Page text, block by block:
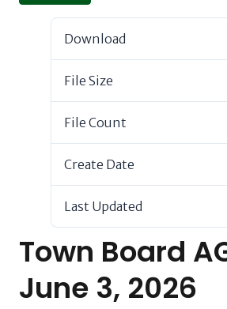
Download
File Size
File Count
Create Date
Last Updated
Town Board
June 3, 2026